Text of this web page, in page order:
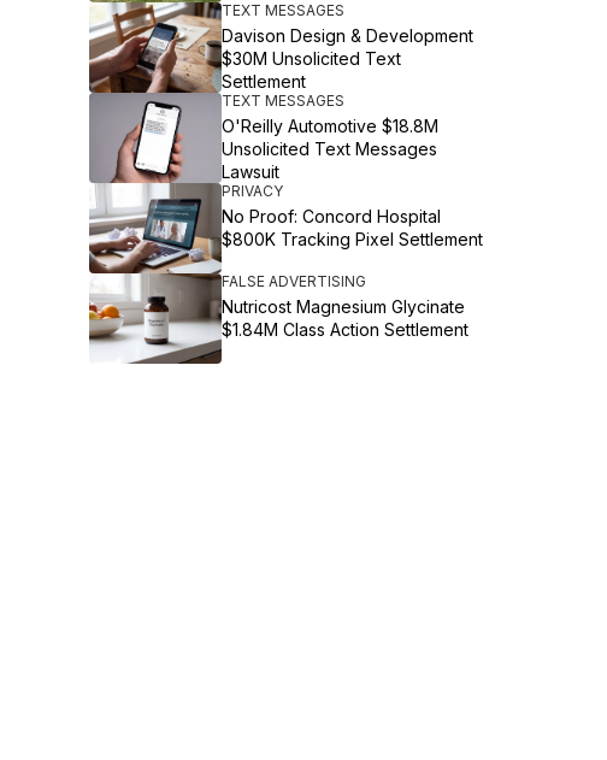
TEXT MESSAGES
Davison Design & Development
$30M Unsolicited Text
Settlement
TEXT MESSAGES
O'Reilly Automotive $18.8M
Unsolicited Text Messages
Lawsuit
PRIVACY
No Proof: Concord Hospital
$800K Tracking Pixel Settlement
FALSE ADVERTISING
Nutricost Magnesium Glycinate
$1.84M Class Action Settlement